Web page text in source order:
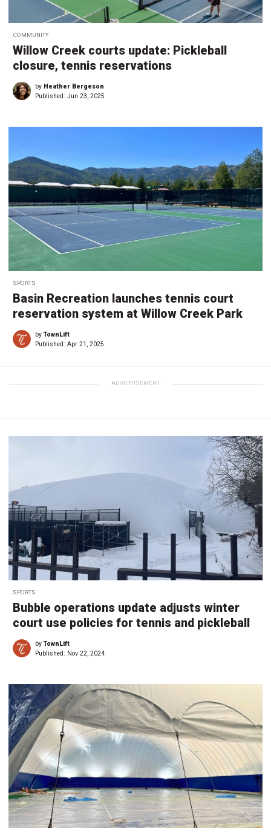
COMMUNITY
Willow Creek courts update: Pickleball
closure, tennis reservations
by Heather Bergeson
Published: Jun 23, 2025
SPORTS
Basin Recreation launches tennis court
reservation system at Willow Creek Park
byTownLift
Published: Apr 21, 2025
ADVERTISEMENT
SPORTS
Bubble operations update adjusts winter
court use policies for tennis and pickleball
byTownLift
Published: Nov 22, 2024